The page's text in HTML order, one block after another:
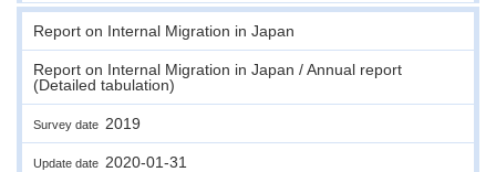
Report on Internal Migration in Japan
Report on Internal Migration in Japan / Annual report
(Detailed tabulation)
Survey date 2019
Update date 2020-01-31